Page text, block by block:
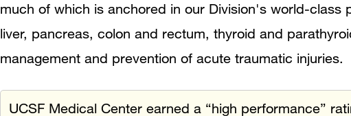
much of which is anchored in our Division's world-class
liver, pancreas, colon and rectum, thyroid and
management and prevention of acute traumatic injuries.
UCSF Medical Center earned a “high performance”